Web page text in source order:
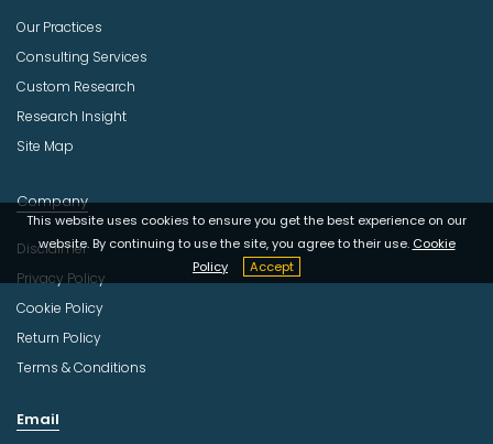
This website uses cookies to ensure you get the best experience on our
website. By continuing to use the site, you agree to their use. Cookie
Policy
Accept
Our Practices
Consulting Services
Custom Research
Research Insight
Site Map
Company
Disclaimer
Privacy Policy
Cookie Policy
Return Policy
Terms & Conditions
Email